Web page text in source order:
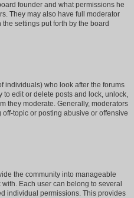
founder and what permissions he
They may also have full moderator
settings put forth by the board
individuals) who look after the forums
to edit or delete posts and lock, unlock,
they moderate. Generally, moderators
topic or posting abusive or offensive
the community into manageable
Each user can belong to several
individual permissions. This provides